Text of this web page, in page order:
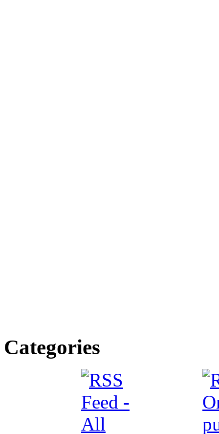
Categories